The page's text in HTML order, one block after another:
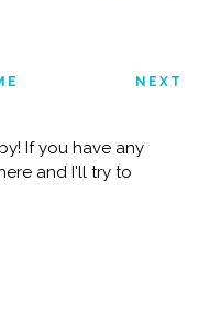
NEXT
If you have any
and I'll try to